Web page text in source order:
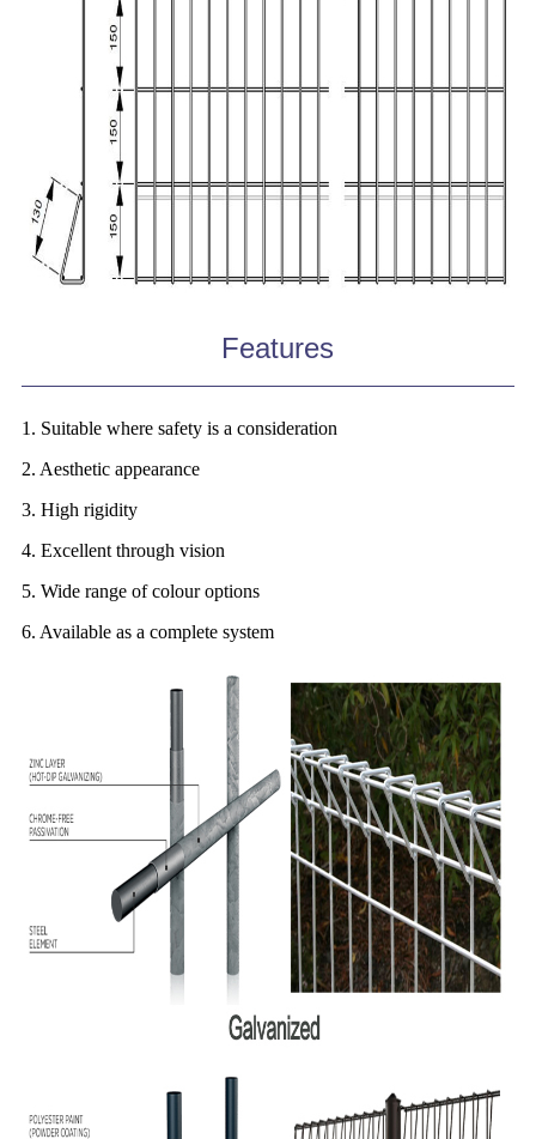
Features
1. Suitable where safety is a consideration
2. Aesthetic appearance
3. High rigidity
4. Excellent through vision
5. Wide range of colour options
6. Available as a complete system